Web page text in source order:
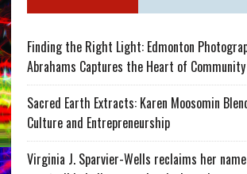
Finding the Right Light: Edmonton
Abrahams Captures the Heart of Community
Sacred Earth Extracts: Karen Moosomin
Culture and Entrepreneurship
Virginia J. Sparvier-Wells reclaims her